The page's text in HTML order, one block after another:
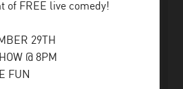
of FREE live comedy!
29TH
@ 8PM
FUN